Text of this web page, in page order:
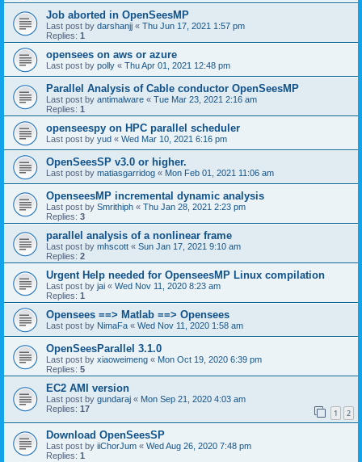
Job aborted in OpenSeesMP
Last post by darshanjj « Thu Jun 17, 2021 1:57 pm
Replies: 1
opensees on aws or azure
Last post by polly « Thu Apr 01, 2021 12:48 pm
Parallel Analysis of Cable conductor OpenSeesMP
Last post by antimalware « Tue Mar 23, 2021 2:16 am
Replies: 1
openseespy on HPC parallel scheduler
Last post by yud « Wed Mar 10, 2021 6:16 pm
OpenSeesSP v3.0 or higher.
Last post by matiasgarridog « Mon Feb 01, 2021 11:06 am
OpenseesMP incremental dynamic analysis
Last post by Smrithiph « Thu Jan 28, 2021 2:23 pm
Replies: 3
parallel analysis of a nonlinear frame
Last post by mhscott « Sun Jan 17, 2021 9:10 am
Replies: 2
Urgent Help needed for OpenseesMP Linux compilation
Last post by jai « Wed Nov 11, 2020 8:23 am
Replies: 1
Opensees ==> Matlab ==> Opensees
Last post by NimaFa « Wed Nov 11, 2020 1:58 am
OpenSeesParallel 3.1.0
Last post by xiaoweimeng « Mon Oct 19, 2020 6:39 pm
Replies: 5
EC2 AMI version
Last post by gundaraj « Mon Sep 21, 2020 4:03 am
Replies: 17 1 2
Download OpenSeesSP
Last post by iiChorJum « Wed Aug 26, 2020 7:48 pm
Replies: 1